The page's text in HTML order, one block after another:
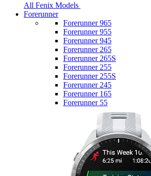
All Fenix Models
Forerunner
Forerunner 965
Forerunner 955
Forerunner 945
Forerunner 265
Forerunner 265S
Forerunner 255
Forerunner 255S
Forerunner 245
Forerunner 165
Forerunner 55